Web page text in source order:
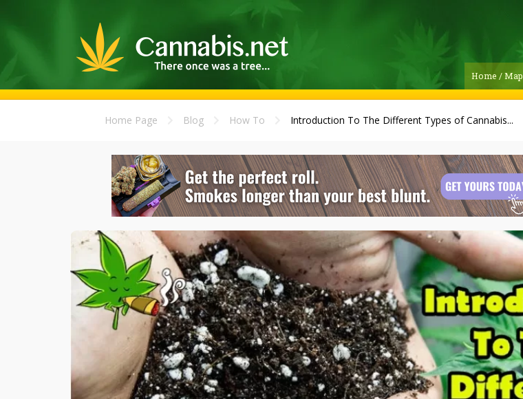
Home / Map
Home Page Blog How To Introduction To The Different Types of Cannabis...